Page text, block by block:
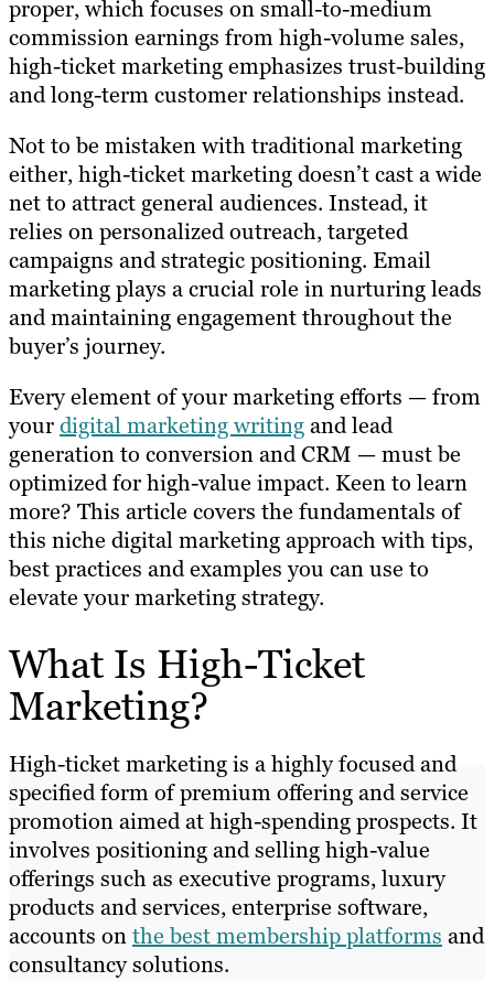
proper, which focuses on small-to-medium
commission earnings from high-volume sales,
high-ticket marketing emphasizes trust-building
and long-term customer relationships instead.
Not to be mistaken with traditional marketing
either, high-ticket marketing doesn’t cast a wide
net to attract general audiences. Instead, it
relies on personalized outreach, targeted
campaigns and strategic positioning. Email
marketing plays a crucial role in nurturing leads
and maintaining engagement throughout the
buyer’s journey.
Every element of your marketing efforts — from
yourdigital marketing writingand lead
generation to conversion and CRM — must be
optimized for high-value impact. Keen to learn
more? This article covers the fundamentals of
this niche digital marketing approach with tips,
best practices and examples you can use to
elevate your marketing strategy.
What Is High-Ticket
Marketing?
High-ticket marketing is a highly focused and
specified form of premium offering and service
promotion aimed at high-spending prospects. It
involves positioning and selling high-value
offerings such as executive programs, luxury
products and services, enterprise software,
accounts onthe best membership platforms and
consultancy solutions.